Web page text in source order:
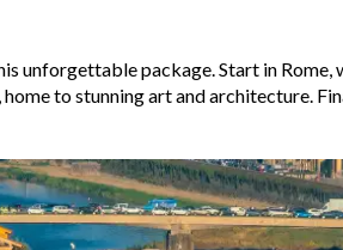
unforgettable package. Start in Rome,
to stunning art and architecture.